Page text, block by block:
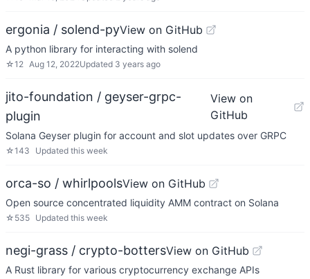
ergonia / solend-pyView on GitHub
A python library for interacting with solend
☆12 Aug 12, 2022Updated 3 years ago
jito-foundation / geyser-grpc-
plugin
View on
GitHub
Solana Geyser plugin for account and slot updates over GRPC
☆143 Updated this week
orca-so / whirlpoolsView on GitHub
Open source concentrated liquidity AMM contract on Solana
☆ 535 Updated this week
negi-grass / crypto-bottersView on GitHub
A Rust library for various cryptocurrency exchange APIs